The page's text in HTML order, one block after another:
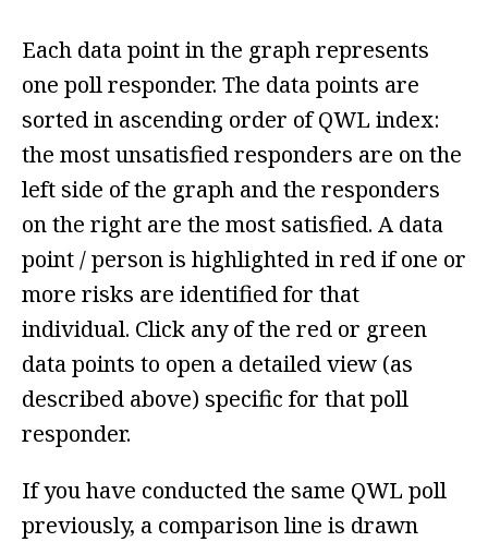
Each data point in the graph represents
one poll responder. The data points are
sorted in ascending order of QWL index:
the most unsatisfied responders are on the
left side of the graph and the responders
on the right are the most satisfied. A data
point / person is highlighted in red if one or
more risks are identified for that
individual. Click any of the red or green
data points to open a detailed view (as
described above) specific for that poll
responder.
If you have conducted the same QWL poll
previously, a comparison line is drawn